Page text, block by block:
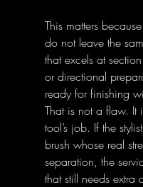
This matters
do not leave the
that excels at
or directional
ready for finishing
That is not a flaw. It
tool’s job. If the
brush whose real
separation, the
that still needs extra